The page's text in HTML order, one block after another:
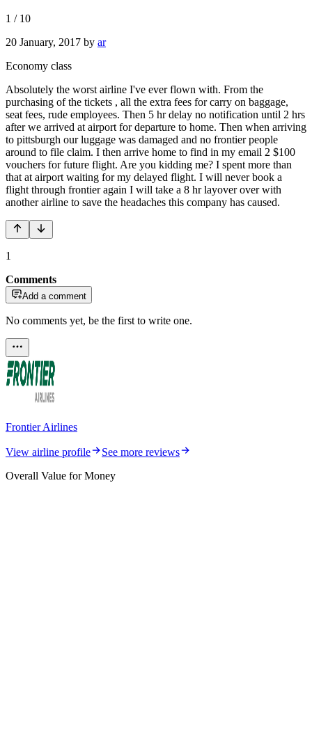
1 / 10
20 January, 2017 by ar
Economy class
Absolutely the worst airline I've ever flown with. From the
purchasing of the tickets , all the extra fees for carry on baggage,
seat fees, rude employees. Then 5 hr delay no notification until 2 hrs
after we arrived at airport for departure to home. Then when arriving
to pittsburgh our luggage was damaged and no frontier people
around to file claim. I then arrive home to find in my email 2 $100
vouchers for future flight. Are you kidding me? I spent more than
that at airport waiting for my delayed flight. I will never book a
flight through frontier again I will take a 8 hr layover over with
another airline to save the headaches this company has caused.
1
Comments
Add a comment
No comments yet, be the first to write one.
Frontier Airlines
View airline profile
See more reviews
Overall Value for Money